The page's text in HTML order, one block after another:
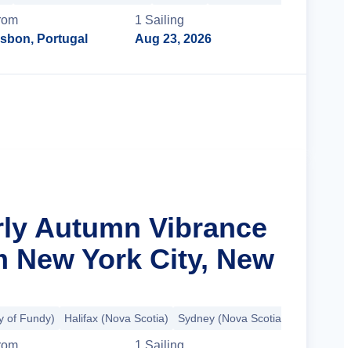
Portugal
1 Sailing
Aug 23, 2026
Autumn Vibrance
New York City, New
of Fundy) Halifax (Nova Scotia) Sydney (Nova Scotia)
1 Sailing